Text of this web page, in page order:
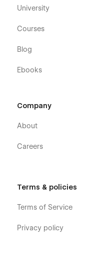
University
Courses
Blog
Ebooks
Company
About
Careers
Terms & policies
Terms of Service
Privacy policy